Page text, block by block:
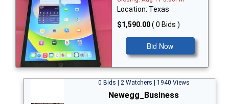
Location: Texas
$1,590.00( 0 Bids )
Bid Now
0 Bids | 2 Watchers | 1940 Views
Newegg_Business